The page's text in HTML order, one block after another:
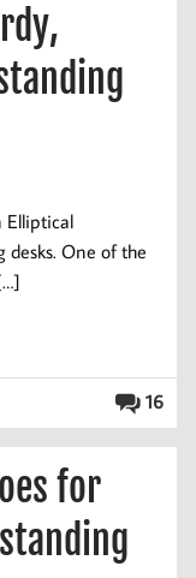
Elliptical
desks. One of the
16
for